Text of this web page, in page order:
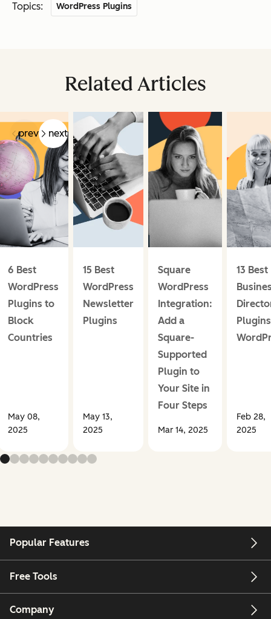
Topics: WordPress Plugins
Related Articles
prev next
6 Best
WordPress
Plugins to
Block
Countries
May 08,
2025
15 Best
WordPress
Newsletter
Plugins
May 13,
2025
Square
WordPress
Integration:
Add a
Square-
Supported
Plugin to
Your Site in
Four Steps
Mar 14, 2025
13 Best
Feb 28,
2025
Popular Features
Free Tools
Company